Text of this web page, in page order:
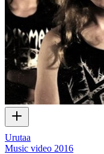
Urutaa
Music video 2016